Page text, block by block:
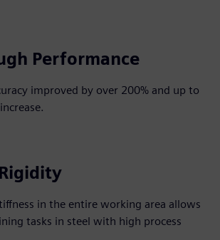
Performance
improved by over 200% and up to
in the entire working area allows
tasks in steel with high process